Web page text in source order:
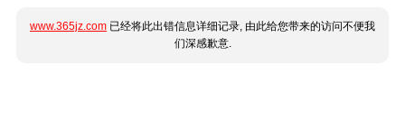
www.365jz.com 已经将此出错信息详细记录, 由此给您带来的访问不便我
们深感歉意.